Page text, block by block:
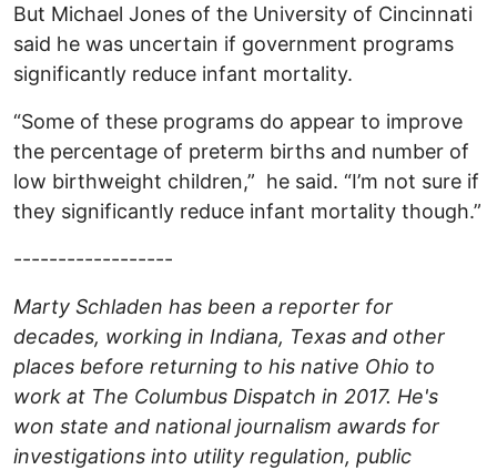
But Michael Jones of the University of Cincinnati
said he was uncertain if government programs
significantly reduce infant mortality.
“Some of these programs do appear to improve
the percentage of preterm births and number of
low birthweight children,” he said. “I’m not sure if
they significantly reduce infant mortality though.”
------------------
Marty Schladen has been a reporter for
decades, working in Indiana, Texas and other
places before returning to his native Ohio to
work at The Columbus Dispatch in 2017. He's
won state and national journalism awards for
investigations into utility regulation, public